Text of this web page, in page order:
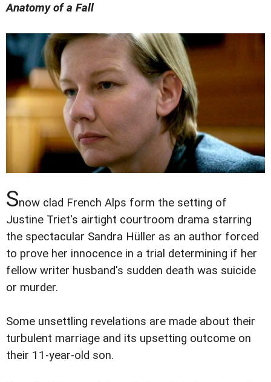
Anatomy of a Fall
Snow clad French Alps form the setting of
Justine Triet's airtight courtroom drama starring
the spectacular Sandra Hüller as an author forced
to prove her innocence in a trial determining if her
fellow writer husband's sudden death was suicide
or murder.
Some unsettling revelations are made about their
turbulent marriage and its upsetting outcome on
their 11-year-old son.